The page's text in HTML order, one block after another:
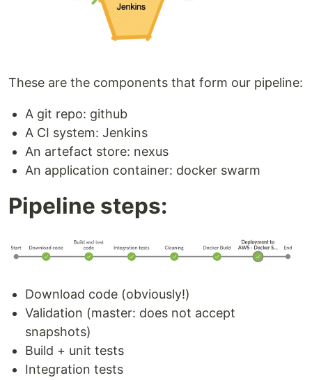
These are the components that form our pipeline:
A git repo: github
A CI system: Jenkins
An artefact store: nexus
An application container: docker swarm
Pipeline steps:
Download code (obviously!)
Validation (master: does not accept
snapshots)
Build + unit tests
Integration tests